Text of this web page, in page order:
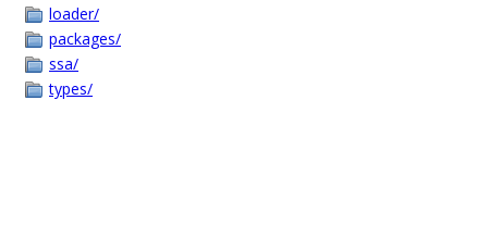
loader/
packages/
ssa/
types/